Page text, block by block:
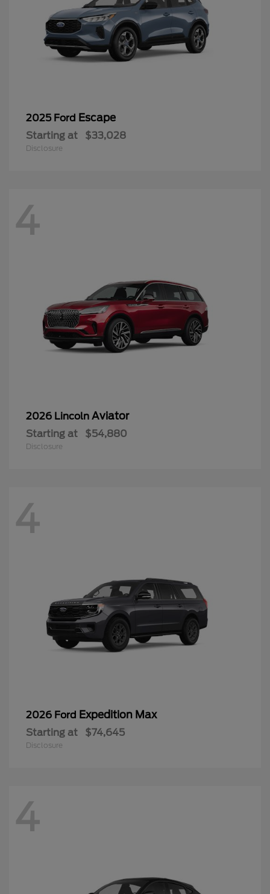
2025 Ford Escape
Starting at $33,028
Disclosure
4
2026 Lincoln Aviator
Starting at $54,880
Disclosure
4
2026 Ford Expedition Max
Starting at $74,645
Disclosure
4